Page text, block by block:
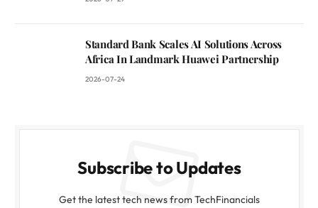
Standard Bank Scales AI Solutions Across
Africa In Landmark Huawei Partnership
2026-07-24
Subscribe to Updates
Get the latest tech news from TechFinancials